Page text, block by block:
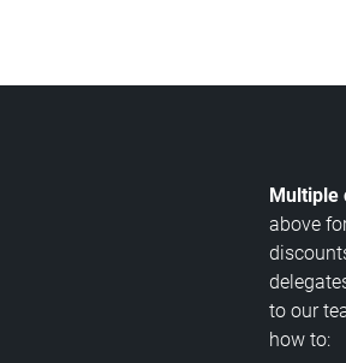
Multiple
above
to our
how to: